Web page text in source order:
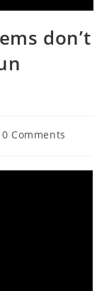
don’t
0 Comments